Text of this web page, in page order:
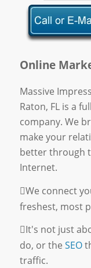
Online
Massive
Raton, FL is a
company. We
make your
better through
Internet.
We connect
freshest, most
It's not just
do, or the SEO
traffic.